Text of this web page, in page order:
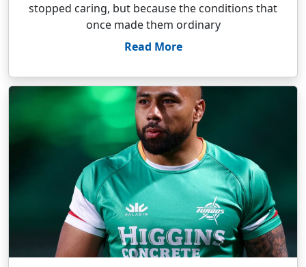
stopped caring, but because the conditions that
once made them ordinary
Read More